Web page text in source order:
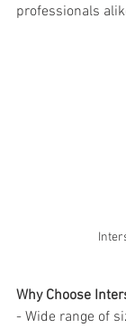
professionals
Why Choose
- Wide range of